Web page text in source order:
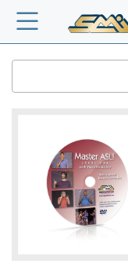
Skip to main content